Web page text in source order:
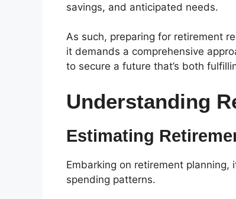
savings, and anticipated needs.
As such, preparing for retirement
it demands a comprehensive
to secure a future that’s both
Understanding
Estimating
Embarking on retirement planning,
spending patterns.